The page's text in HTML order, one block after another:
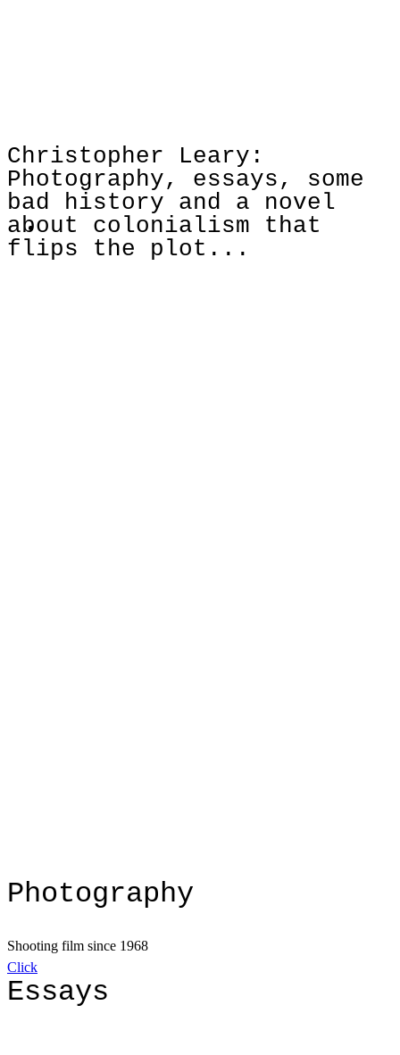
Christopher Leary:
Photography, essays, some
bad history and a novel
about colonialism that
flips the plot...
Photography
Shooting film since 1968
Click
Essays